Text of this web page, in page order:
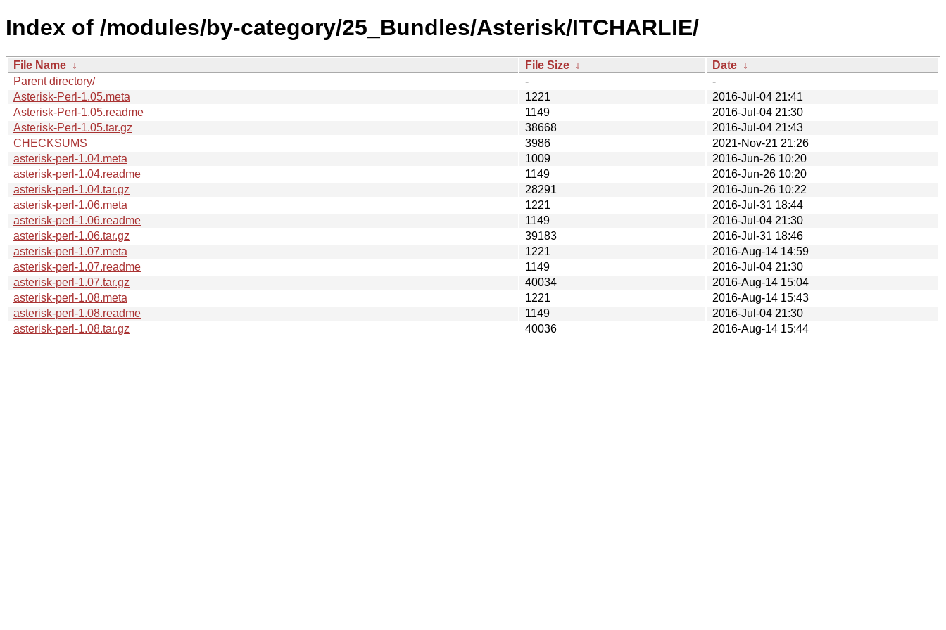
Index of /modules/by-category/25_Bundles/Asterisk/ITCHARLIE/
File Name ↓ File Size ↓ Date ↓
Parent directory/
-
-
Asterisk-Perl-1.05.meta
1221
2016-Jul-04 21:41
Asterisk-Perl-1.05.readme
1149
2016-Jul-04 21:30
Asterisk-Perl-1.05.tar.gz
38668
2016-Jul-04 21:43
CHECKSUMS
3986
2021-Nov-21 21:26
asterisk-perl-1.04.meta
1009
2016-Jun-26 10:20
asterisk-perl-1.04.readme
1149
2016-Jun-26 10:20
asterisk-perl-1.04.tar.gz
28291
2016-Jun-26 10:22
asterisk-perl-1.06.meta
1221
2016-Jul-31 18:44
asterisk-perl-1.06.readme
1149
2016-Jul-04 21:30
asterisk-perl-1.06.tar.gz
39183
2016-Jul-31 18:46
asterisk-perl-1.07.meta
1221
2016-Aug-14 14:59
asterisk-perl-1.07.readme
1149
2016-Jul-04 21:30
asterisk-perl-1.07.tar.gz
40034
2016-Aug-14 15:04
asterisk-perl-1.08.meta
1221
2016-Aug-14 15:43
asterisk-perl-1.08.readme
1149
2016-Jul-04 21:30
asterisk-perl-1.08.tar.gz
40036 2016-Aug-14 15:44